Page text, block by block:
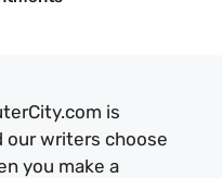
is
our writers choose
you make a